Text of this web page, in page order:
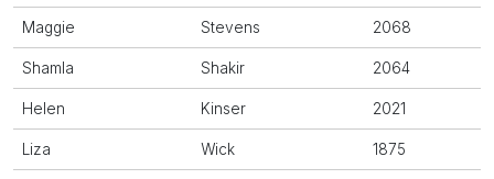
Maggie Stevens 2068
Shamla Shakir 2064
Helen Kinser 2021
Liza Wick 1875